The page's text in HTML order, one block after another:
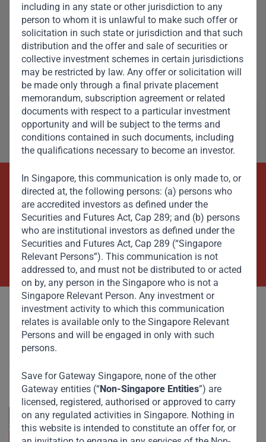
including in any state or other jurisdiction to any
person to whom it is unlawful to make such offer or
solicitation in such state or jurisdiction and that such
distribution and the offer and sale of securities or
collective investment schemes in certain jurisdictions
may be restricted by law. Any offer or solicitation will
be made only through a final private placement
memorandum, subscription agreement or related
documents with respect to a particular investment
opportunity and will be subject to the terms and
conditions contained in such documents, including
the qualifications necessary to become an investor.
In Singapore, this communication is only made to, or
directed at, the following persons: (a) persons who
are accredited investors as defined under the
Securities and Futures Act, Cap 289; and (b) persons
who are institutional investors as defined under the
Securities and Futures Act, Cap 289 (“Singapore
Relevant Persons”). This communication is not
addressed to, and must not be distributed to or acted
on by, any person in the Singapore who is not a
Singapore Relevant Person. Any investment or
investment activity to which this communication
relates is available only to the Singapore Relevant
Persons and will be engaged in only with such
persons.
Save for Gateway Singapore, none of the other
Gateway entities (“Non-Singapore Entities”) are
licensed, registered, authorised or approved to carry
on any regulated activities in Singapore. Nothing in
this website is intended to constitute an offer for, or
Aarti Appalsawmy
Head of Credit Middle Office
Beyond Capital – Empowering
Emerging Markets
Contact Us Now
Committed to responsible investing, Gateway Partners
focuses on sustainable growth and strategic investments
across emerging markets. Learn more about our
approach and values.